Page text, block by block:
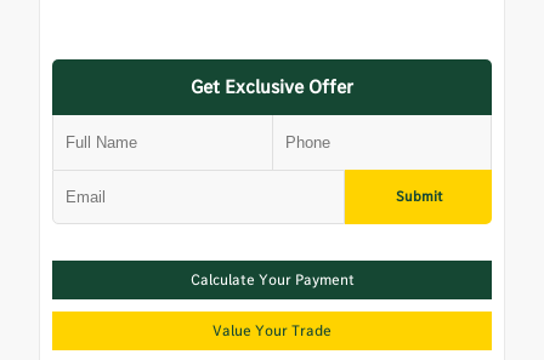
Get Exclusive Offer
Submit
Calculate Your Payment
Value Your Trade